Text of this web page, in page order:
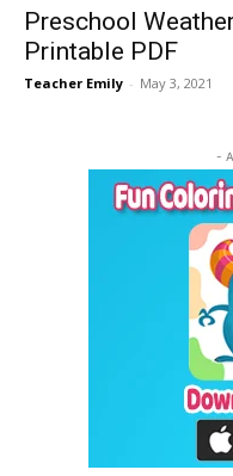
Preschool
Printable PDF
Teacher Emily - May 3, 2021
-